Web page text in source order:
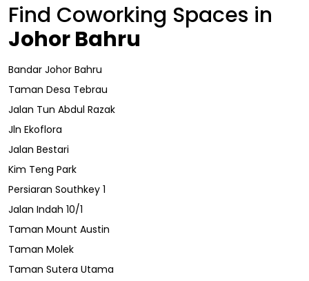
Find Coworking Spaces in
Johor Bahru
Bandar Johor Bahru
Taman Desa Tebrau
Jalan Tun Abdul Razak
Jln Ekoflora
Jalan Bestari
Kim Teng Park
Persiaran Southkey 1
Jalan Indah 10/1
Taman Mount Austin
Taman Molek
Taman Sutera Utama